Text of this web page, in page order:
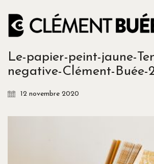
Le-papier-peint-jaune-
negative-Clément-Buée-
12 novembre 2020